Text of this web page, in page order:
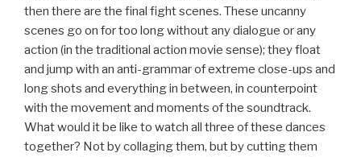
then there are the final fight scenes. These uncanny
scenes go on for too long without any dialogue or any
action (in the traditional action movie sense); they float
and jump with an anti-grammar of extreme close-ups and
long shots and everything in between, in counterpoint
with the movement and moments of the soundtrack.
What would it be like to watch all three of these dances
together? Not by collaging them, but by cutting them